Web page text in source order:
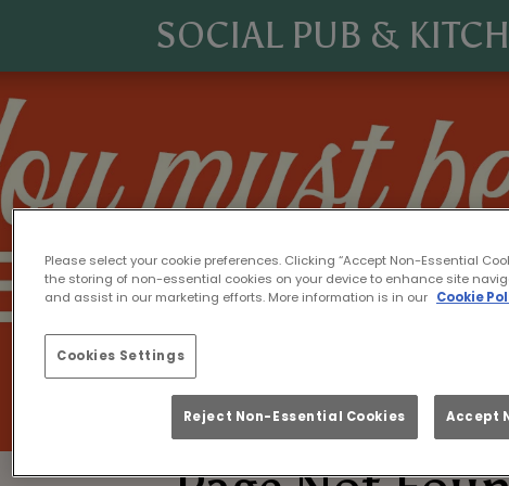
SOCIAL PUB &
Please select your cookie preferences. Clicking “Accept Non-Essential
the storing of non-essential cookies on your device to enhance site
and assist in our marketing efforts. More information is in our Cookie
Cookies Settings
Reject Non-Essential Cookies Accept